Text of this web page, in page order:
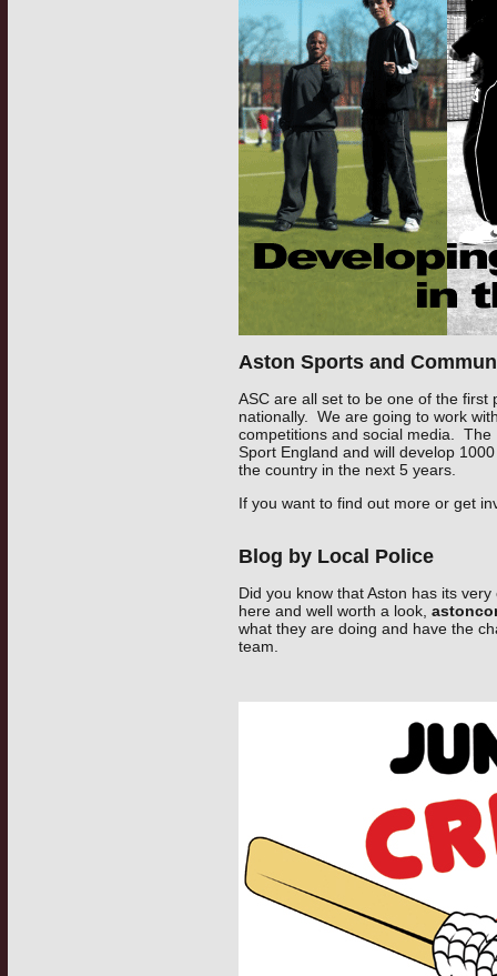
Aston Sports and
ASC are all set to be one of the first
nationally. We are going to work
competitions and social media.
Sport England and will develop
the country in the next 5 years.
If you want to find out more or get
Blog by Local Police
Did you know that Aston has its
here and well worth a look,
what they are doing and have the
team.